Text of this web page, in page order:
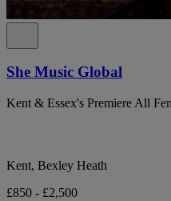
She Music Global
Kent & Essex's Premiere All
Kent, Bexley Heath
£850 - £2,500